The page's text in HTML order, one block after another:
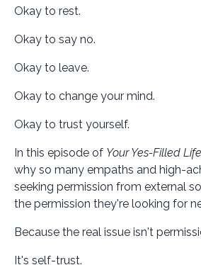
Okay to rest.
Okay to say no.
Okay to leave.
Okay to change your mind.
Okay to trust yourself.
In this episode of Your Yes-Filled Life
why so many empaths and high-
seeking permission from external
the permission they're looking for
Because the real issue isn't
It's self-trust.